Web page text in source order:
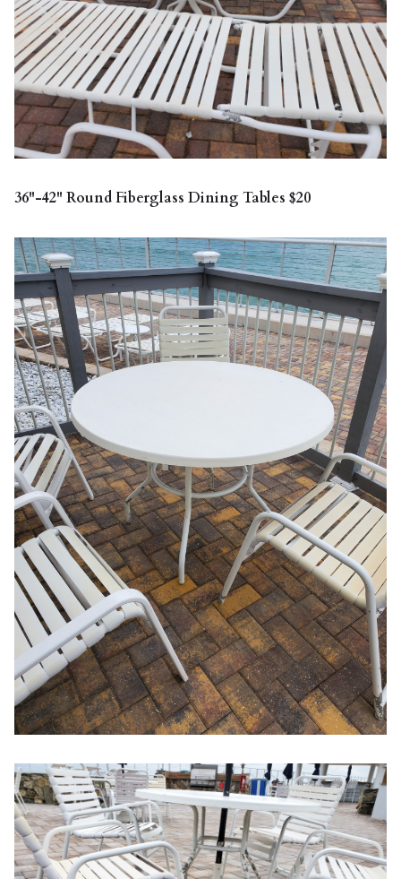
36"-42" Round Fiberglass Dining Tables $20